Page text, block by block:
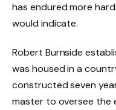
has endured more
would indicate.
Robert Burnside
was housed in a
constructed seven
master to oversee the